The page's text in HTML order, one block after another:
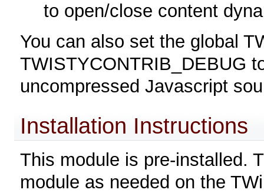
to open/close content
You can also set the global
TWISTYCONTRIB_DEBUG
uncompressed Javascript
Installation Instructions
This module is pre-installed.
module as needed on the